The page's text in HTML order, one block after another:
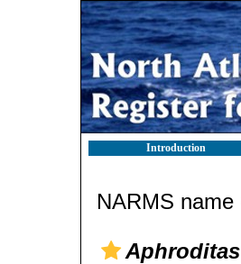
Introduction
NARMS name